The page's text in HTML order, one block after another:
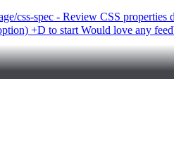
css-spec - Review CSS
+D to start Would love any